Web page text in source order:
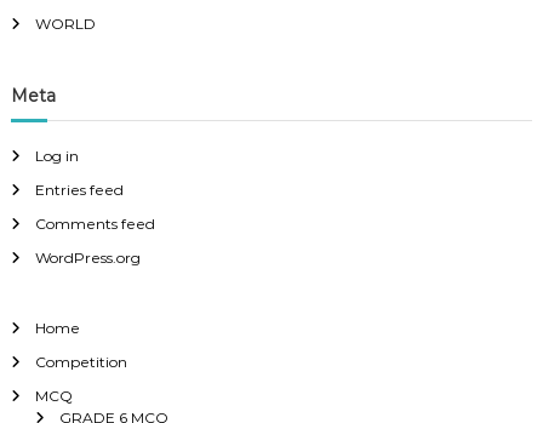
WORLD
Meta
Log in
Entries feed
Comments feed
WordPress.org
Home
Competition
MCQ
GRADE 6 MCQ